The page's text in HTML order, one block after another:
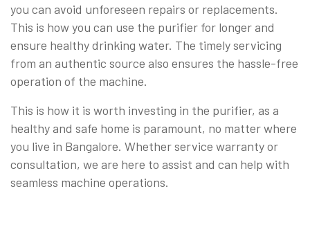
you can avoid unforeseen repairs or replacements.
This is how you can use the purifier for longer and
ensure healthy drinking water. The timely servicing
from an authentic source also ensures the hassle-free
operation of the machine.
This is how it is worth investing in the purifier, as a
healthy and safe home is paramount, no matter where
you live in Bangalore. Whether service warranty or
consultation, we are here to assist and can help with
seamless machine operations.